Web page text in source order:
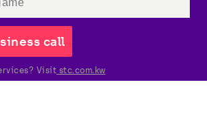
call
Visit stc.com.kw